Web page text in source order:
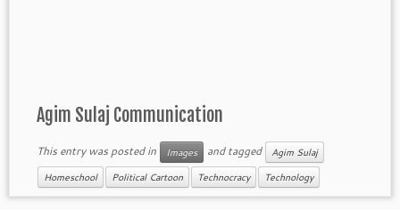
Agim Sulaj Communication
This entry was posted in Images and tagged Agim Sulaj
Homeschool Political Cartoon Technocracy Technology